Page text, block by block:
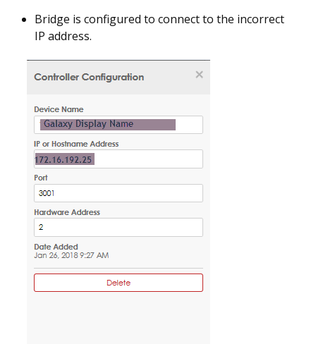
Bridge is configured to connect to the incorrect
IP address.